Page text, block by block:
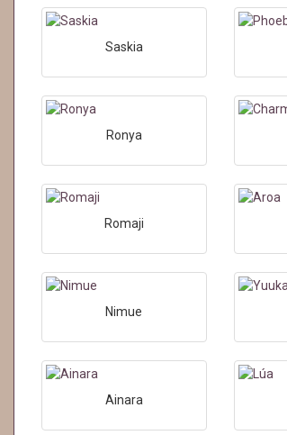
Saskia
Ronya
Romaji
Nimue
Ainara